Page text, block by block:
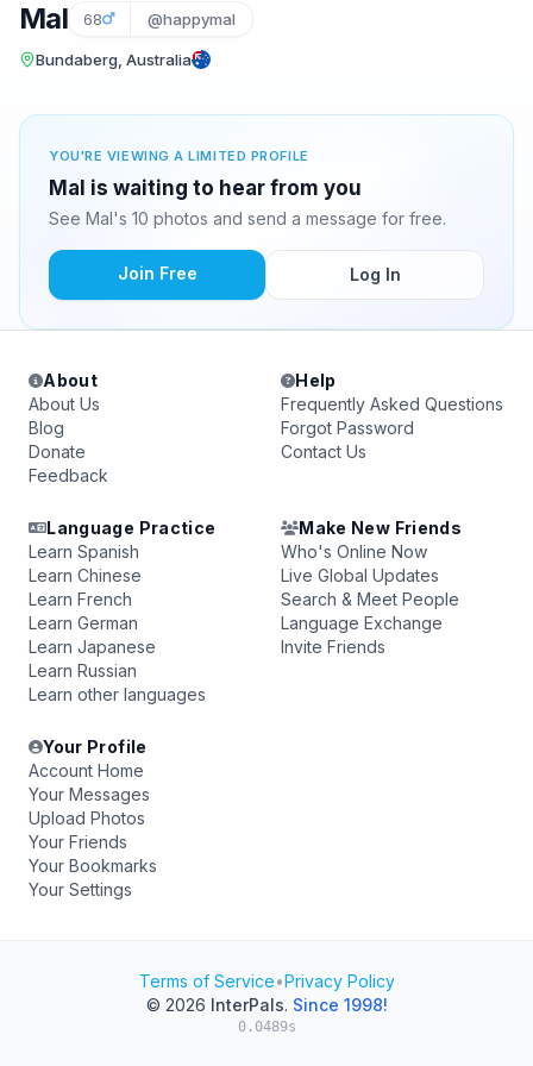
Mal 68 @happymal
Bundaberg, Australia
YOU'RE VIEWING A LIMITED PROFILE
Mal is waiting to hear from you
See Mal's 10 photos and send a message for free.
Join Free Log In
About
About Us
Blog
Donate
Feedback
Help
Frequently Asked Questions
Forgot Password
Contact Us
Language Practice
Learn Spanish
Learn Chinese
Learn French
Learn German
Learn Japanese
Learn Russian
Learn other languages
Make New Friends
Who's Online Now
Live Global Updates
Search & Meet People
Language Exchange
Invite Friends
Your Profile
Account Home
Your Messages
Upload Photos
Your Friends
Your Bookmarks
Your Settings
Terms of Service•Privacy Policy
© 2026 InterPals. Since 1998!
0.0489s